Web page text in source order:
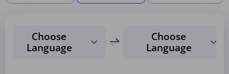
Choose
Language
Choose
Language